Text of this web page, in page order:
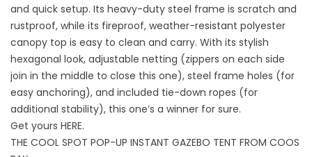
and quick setup. Its heavy-duty steel frame is scratch and
rustproof, while its fireproof, weather-resistant polyester
canopy top is easy to clean and carry. With its stylish
hexagonal look, adjustable netting (zippers on each side
join in the middle to close this one), steel frame holes (for
easy anchoring), and included tie-down ropes (for
additional stability), this one’s a winner for sure.
Get yours HERE.
THE COOL SPOT POP-UP INSTANT GAZEBO TENT FROM COOS